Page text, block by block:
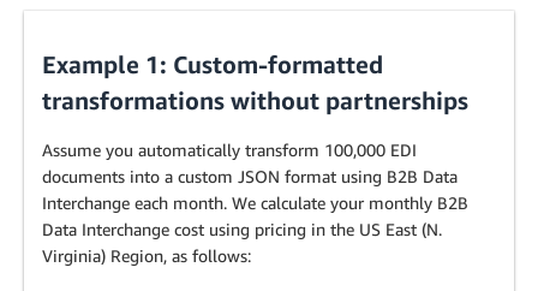
Example 1: Custom-formatted
transformations without partnerships
Assume you automatically transform 100,000 EDI
documents into a custom JSON format using B2B Data
Interchange each month. We calculate your monthly B2B
Data Interchange cost using pricing in the US East (N.
Virginia) Region, as follows: